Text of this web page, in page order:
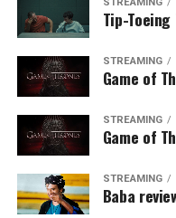
Tip-
STREAMING
Game of
STREAMING
Game of
STREAMING
Baba